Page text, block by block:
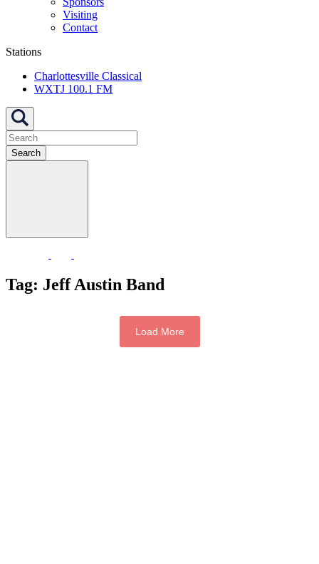
Visiting
Contact
Stations
Charlottesville Classical
WXTJ 100.1 FM
Search
Tag: Jeff Austin Band
Load More